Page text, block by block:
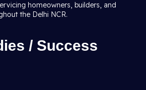
homeowners, builders, and
the Delhi NCR.
/ Success